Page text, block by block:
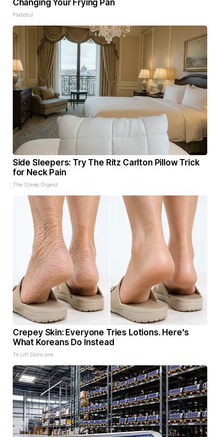
Changing Your Frying Pan
Plateful
Side Sleepers: Try The Ritz Carlton Pillow Trick
for Neck Pain
The Sleep Digest
Crepey Skin: Everyone Tries Lotions. Here's
What Koreans Do Instead
Tri Lift Skincare